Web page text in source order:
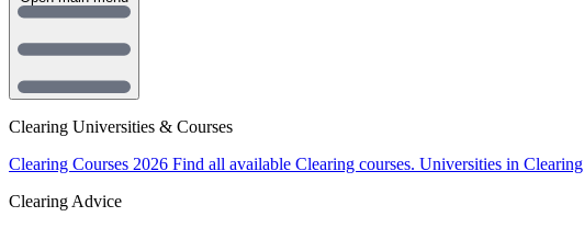
Clearing Universities & Courses
Clearing Courses 2026 Find all available Clearing courses. Universities in Clearing
Clearing Advice